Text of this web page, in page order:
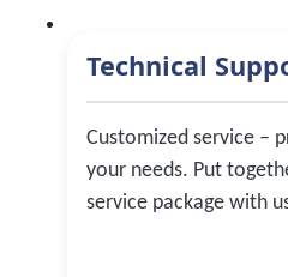
Technical
Customized service –
your needs. Put
service package with